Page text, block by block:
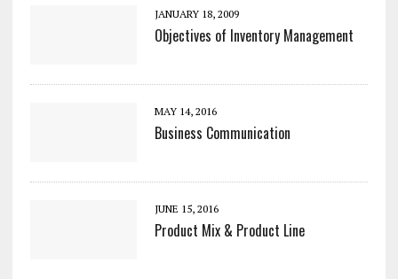
JANUARY 18, 2009
Objectives of Inventory Management
MAY 14, 2016
Business Communication
JUNE 15, 2016
Product Mix & Product Line